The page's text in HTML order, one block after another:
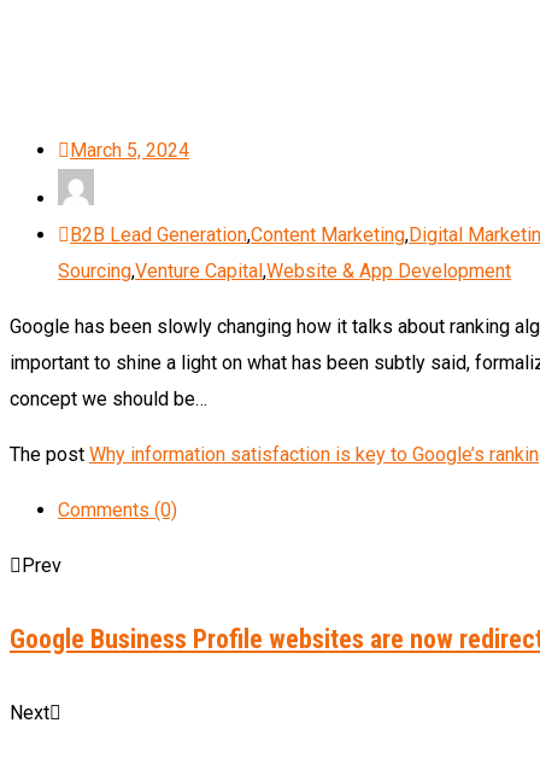
March 5, 2024
B2B Lead Generation,Content Marketing,Digital
Sourcing,Venture Capital,Website & App Development
Google has been slowly changing how it talks about ranking
important to shine a light on what has been subtly said,
concept we should be…
The post Why information satisfaction is key to Google’s
Comments (0)
Prev
Google Business Profile websites are now
Next